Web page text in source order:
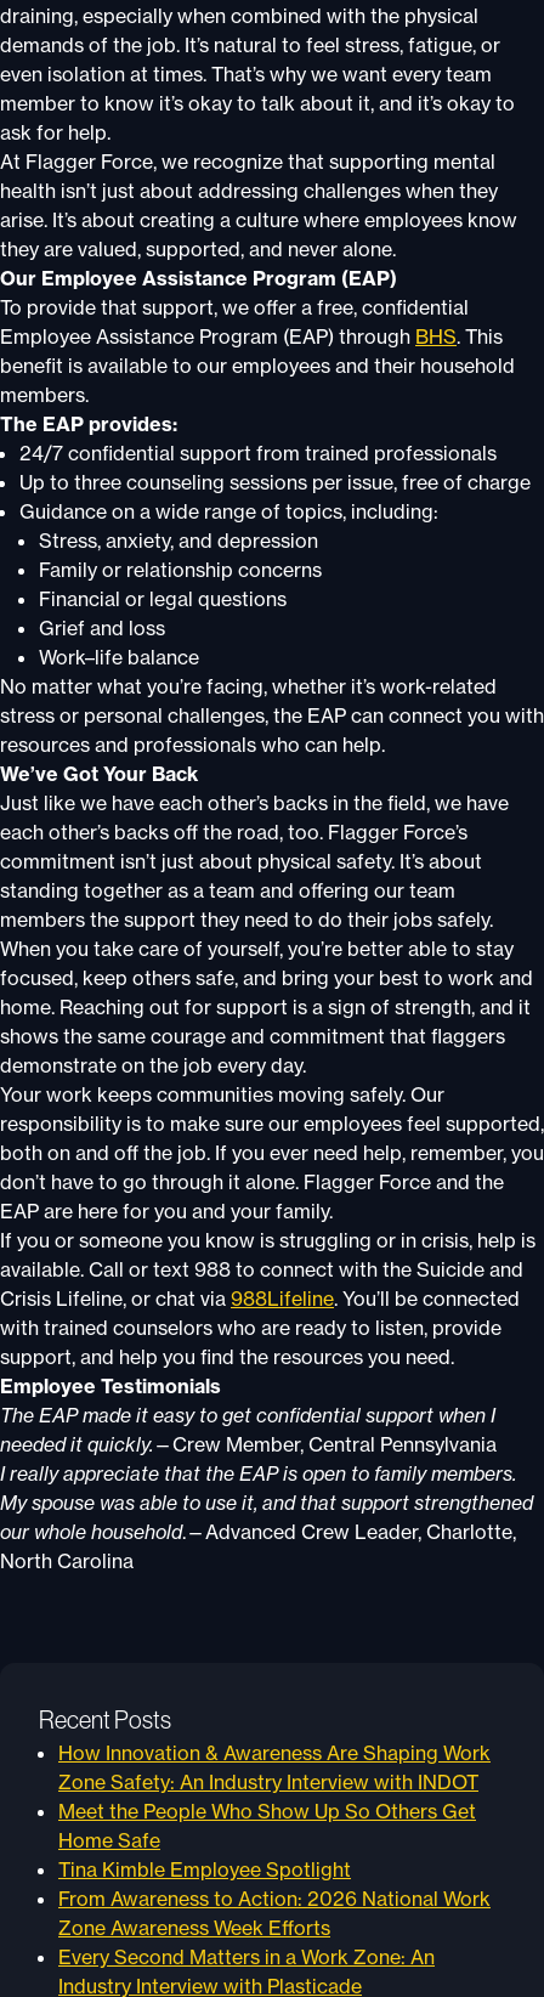
draining, especially when combined with the physical
demands of the job. It’s natural to feel stress, fatigue, or
even isolation at times. That’s why we want every team
member to know it’s okay to talk about it, and it’s okay to
ask for help.
At Flagger Force, we recognize that supporting mental
health isn’t just about addressing challenges when they
arise. It’s about creating a culture where employees know
they are valued, supported, and never alone.
Our Employee Assistance Program (EAP)
To provide that support, we offer a free, confidential
Employee Assistance Program (EAP) through BHS. This
benefit is available to our employees and their household
members.
The EAP provides:
24/7 confidential support from trained professionals
Up to three counseling sessions per issue, free of charge
Guidance on a wide range of topics, including:
Stress, anxiety, and depression
Family or relationship concerns
Financial or legal questions
Grief and loss
Work–life balance
No matter what you’re facing, whether it’s work-related
stress or personal challenges, the EAP can connect you with
resources and professionals who can help.
We’ve Got Your Back
Just like we have each other’s backs in the field, we have
each other’s backs off the road, too. Flagger Force’s
commitment isn’t just about physical safety. It’s about
standing together as a team and offering our team
members the support they need to do their jobs safely.
When you take care of yourself, you’re better able to stay
focused, keep others safe, and bring your best to work and
home. Reaching out for support is a sign of strength, and it
shows the same courage and commitment that flaggers
demonstrate on the job every day.
Your work keeps communities moving safely. Our
responsibility is to make sure our employees feel supported,
both on and off the job. If you ever need help, remember, you
don’t have to go through it alone. Flagger Force and the
EAP are here for you and your family.
If you or someone you know is struggling or in crisis, help is
available. Call or text 988 to connect with the Suicide and
Crisis Lifeline, or chat via 988Lifeline. You’ll be connected
with trained counselors who are ready to listen, provide
support, and help you find the resources you need.
Employee Testimonials
The EAP made it easy to get confidential support when I
needed it quickly. —Crew Member, Central Pennsylvania
I really appreciate that the EAP is open to family members.
My spouse was able to use it, and that support strengthened
our whole household.—Advanced Crew Leader, Charlotte,
North Carolina
Recent Posts
How Innovation & Awareness Are Shaping Work
Zone Safety: An Industry Interview with INDOT
Meet the People Who Show Up So Others Get
Home Safe
Tina Kimble Employee Spotlight
From Awareness to Action: 2026 National Work
Zone Awareness Week Efforts
Every Second Matters in a Work Zone: An
Industry Interview with Plasticade